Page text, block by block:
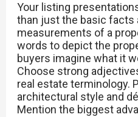
Your listing
than just the basic facts
measurements of a
words to depict the
buyers imagine what it
Choose strong
real estate terminology.
architectural style and
Mention the biggest